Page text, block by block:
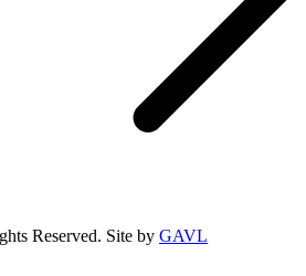
Reserved. Site by GAVL